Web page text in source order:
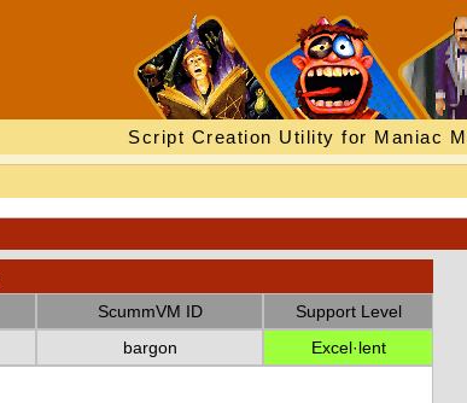
Script Creation Utility for Maniac
ScummVM ID
Support Level
bargon Excel·lent